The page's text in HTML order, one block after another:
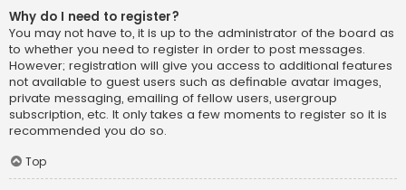
Why do I need to register?
You may not have to, it is up to the administrator of the board as
to whether you need to register in order to post messages.
However; registration will give you access to additional features
not available to guest users such as definable avatar images,
private messaging, emailing of fellow users, usergroup
subscription, etc. It only takes a few moments to register so it is
recommended you do so.
Top